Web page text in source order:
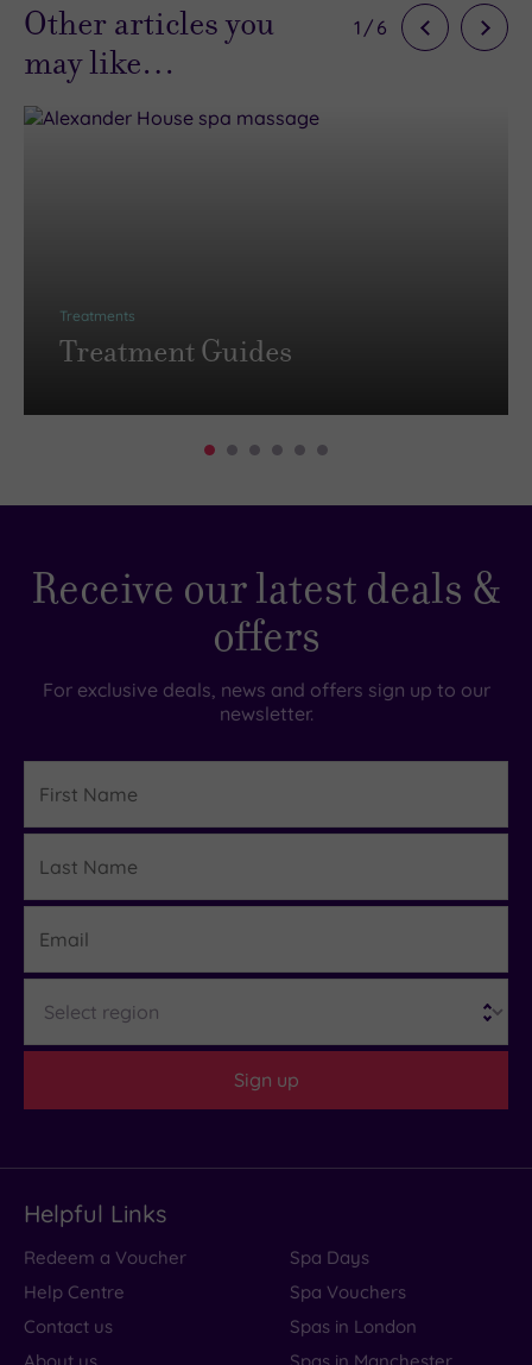
Other articles you
may like…
1 / 6
Treatments
Treatment Guides
Receive our latest deals &
offers
For exclusive deals, news and offers sign up to our
newsletter.
Name
Name
Sign up
Helpful Links
Redeem a Voucher
Help Centre
Contact us
About us
Spa Days
Spa Vouchers
Spas in London
Spas in Manchester